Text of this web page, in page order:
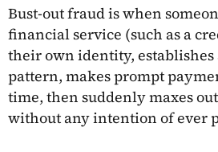
Bust-out fraud is when
financial service (such as a
their own identity,
pattern, makes prompt
time, then suddenly maxes
without any intention of ever